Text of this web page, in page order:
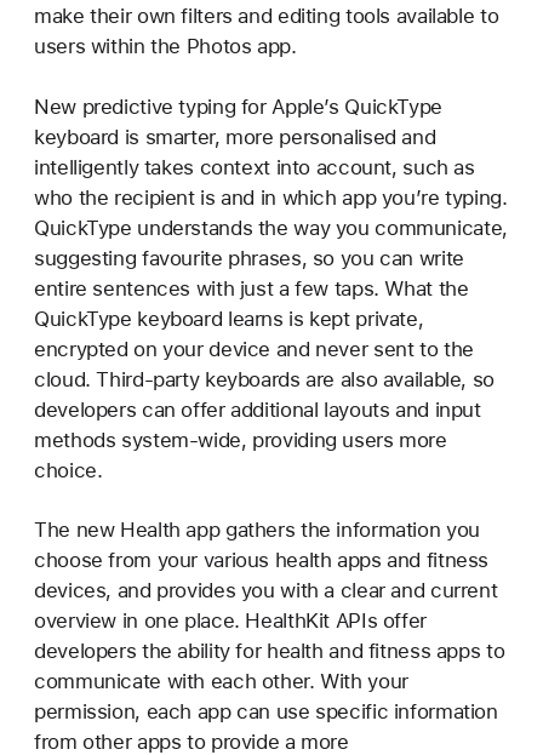
make their own filters and editing tools available to
users within the Photos app.
New predictive typing for Apple’s QuickType
keyboard is smarter, more personalised and
intelligently takes context into account, such as
who the recipient is and in which app you’re typing.
QuickType understands the way you communicate,
suggesting favourite phrases, so you can write
entire sentences with just a few taps. What the
QuickType keyboard learns is kept private,
encrypted on your device and never sent to the
cloud. Third-party keyboards are also available, so
developers can offer additional layouts and input
methods system-wide, providing users more
choice.
The new Health app gathers the information you
choose from your various health apps and fitness
devices, and provides you with a clear and current
overview in one place. HealthKit APIs offer
developers the ability for health and fitness apps to
communicate with each other. With your
permission, each app can use specific information
from other apps to provide a more